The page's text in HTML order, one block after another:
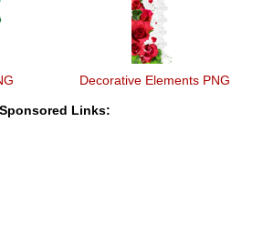
Decorative Elements PNG
Sponsored Links: